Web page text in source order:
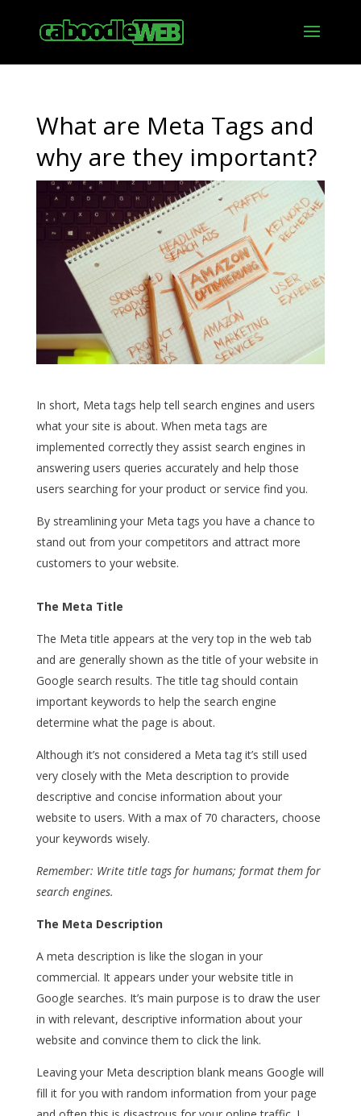
What are Meta Tags and
why are they important?
In short, Meta tags help tell search engines and users
what your site is about. When meta tags are
implemented correctly they assist search engines in
answering users queries accurately and help those
users searching for your product or service find you.
By streamlining your Meta tags you have a chance to
stand out from your competitors and attract more
customers to your website.
The Meta Title
The Meta title appears at the very top in the web tab
and are generally shown as the title of your website in
Google search results. The title tag should contain
important keywords to help the search engine
determine what the page is about.
Although it’s not considered a Meta tag it’s still used
very closely with the Meta description to provide
descriptive and concise information about your
website to users. With a max of 70 characters, choose
your keywords wisely.
Remember: Write title tags for humans; format them for
search engines.
The Meta Description
A meta description is like the slogan in your
commercial. It appears under your website title in
Google searches. It’s main purpose is to draw the user
in with relevant, descriptive information about your
website and convince them to click the link.
Leaving your Meta description blank means Google will
fill it for you with random information from your page